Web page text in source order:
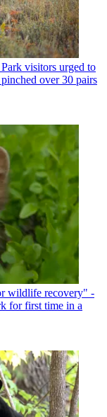
visitors urged to
over 30 pairs
wildlife recovery" -
for first time in a